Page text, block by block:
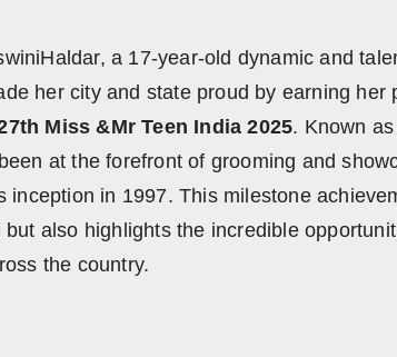
a 17-year-old dynamic and
her city and state proud by earning her
Miss &Mr Teen India 2025. Known
at the forefront of grooming and
inception in 1997. This milestone
also highlights the incredible
the country.